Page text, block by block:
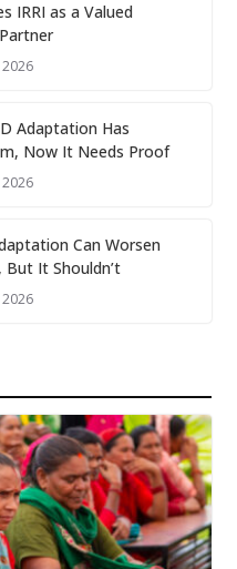
IRRI as a Valued
Adaptation Has
Now It Needs Proof
Can Worsen
But It Shouldn’t